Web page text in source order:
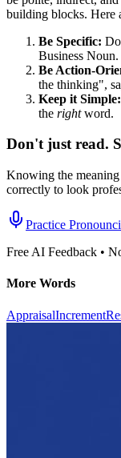
building blocks. Here
Be Specific:
Business Noun.
Be Action-
the thinking",
Keep it Simple:
the rightword.
Don't just read.
Knowing the
correctly to look
Practice
Free AI Feedback •
More Words
AppraisalIncrement